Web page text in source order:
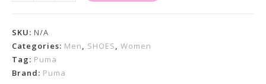
Ocean
Tropic
Quantity
SKU: N/A
Categories: Men SHOES
Women
Tag: Puma
Brand: Puma